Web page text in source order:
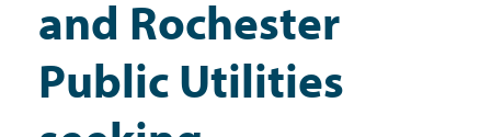
Residents
and Rochester
Public Utilities